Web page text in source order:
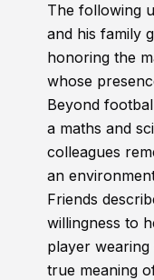
The following
and his family
honoring the
whose
Beyond
a maths and
colleagues
an
Friends
willingness to
player
true meaning